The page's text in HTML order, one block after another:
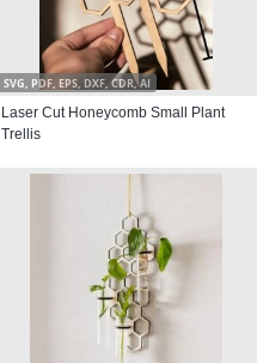
SVG, PDF, EPS, DXF, CDR, AI
Laser Cut Honeycomb Small Plant
Trellis